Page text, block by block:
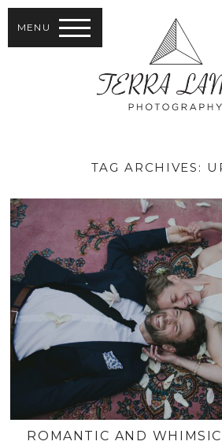
MENU
TAG ARCHIVES:
ROMANTIC AND